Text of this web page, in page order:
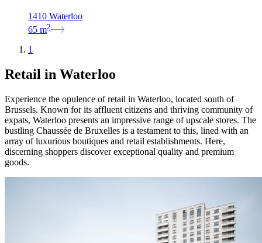
1410 Waterloo
65 m2
1
Retail in Waterloo
Experience the opulence of retail in Waterloo, located south of
Brussels. Known for its affluent citizens and thriving community of
expats, Waterloo presents an impressive range of upscale stores. The
bustling Chaussée de Bruxelles is a testament to this, lined with an
array of luxurious boutiques and retail establishments. Here,
discerning shoppers discover exceptional quality and premium
goods.